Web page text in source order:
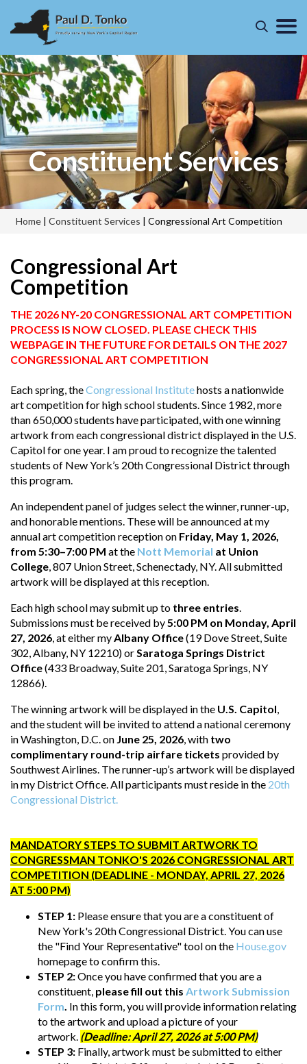
Constituent Services
Home | Constituent Services | Congressional Art Competition
Congressional Art
Competition
THE 2026 NY-20 CONGRESSIONAL ART COMPETITION
PROCESS IS NOW CLOSED. PLEASE CHECK THIS
WEBPAGE IN THE FUTURE FOR DETAILS ON THE 2027
CONGRESSIONAL ART COMPETITION
Each spring, theCongressional Institutehosts a nationwide
art competition for high school students. Since 1982, more
than 650,000 students have participated, with one winning
artwork from each congressional district displayed in the U.S.
Capitol for one year. I am proud to recognize the talented
students of New York’s 20th Congressional District through
this program.
An independent panel of judges select the winner, runner-up,
and honorable mentions. These will be announced at my
annual art competition reception on Friday, May 1, 2026,
from 5:30–7:00 PM at the Nott Memorial at Union
College , 807 Union Street, Schenectady, NY. All submitted
artwork will be displayed at this reception.
Each high school may submit up to three entries
Submissions must be received by 5:00 PM on Monday, April
27, 2026 , at either my Albany Office(19 Dove Street, Suite
302, Albany, NY 12210) or Saratoga Springs District
Office(433 Broadway, Suite 201, Saratoga Springs, NY
12866).
The winning artwork will be displayed in the U.S. Capitol
and the student will be invited to attend a national ceremony
in Washington, D.C. on June 25, 2026 , with two
complimentary round-trip airfare tickets provided by
Southwest Airlines. The runner-up’s artwork will be displayed
in my District Office. All participants must reside in the 20th
Congressional District.
MANDATORY STEPS TO SUBMIT ARTWORK TO
CONGRESSMAN TONKO'S 2026 CONGRESSIONAL ART
COMPETITION (DEADLINE - MONDAY, APRIL 27, 2026
AT 5:00 PM)
STEP 1: Please ensure that you are a constituent of
New York's 20th Congressional District. You can use
the "Find Your Representative" tool on the House.gov
homepage to confirm this.
STEP 2:Once you have confirmed that you are a
constituent, please fill out this Artwork Submission
Form In this form, you will provide information relating
to the artwork and upload a picture of your
artwork. (Deadline: April 27, 2026 at 5:00 PM)
STEP 3: Finally, artwork must be submitted to either